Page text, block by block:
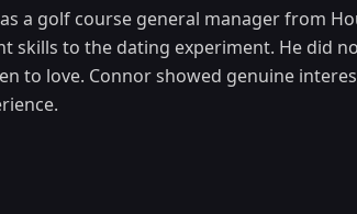
as a golf course general manager from
skills to the dating experiment. He did
to love. Connor showed genuine